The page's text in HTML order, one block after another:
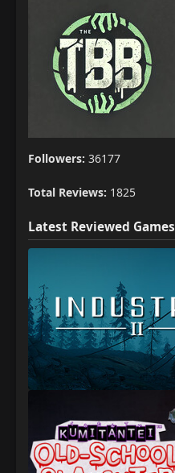
Followers: 36177
Total Reviews: 1825
Latest Reviewed Games